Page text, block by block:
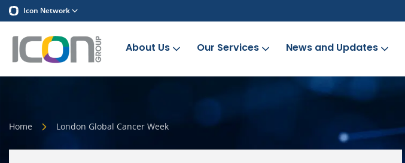
Icon Network
About Us Our Services News and Updates
Home London Global Cancer Week